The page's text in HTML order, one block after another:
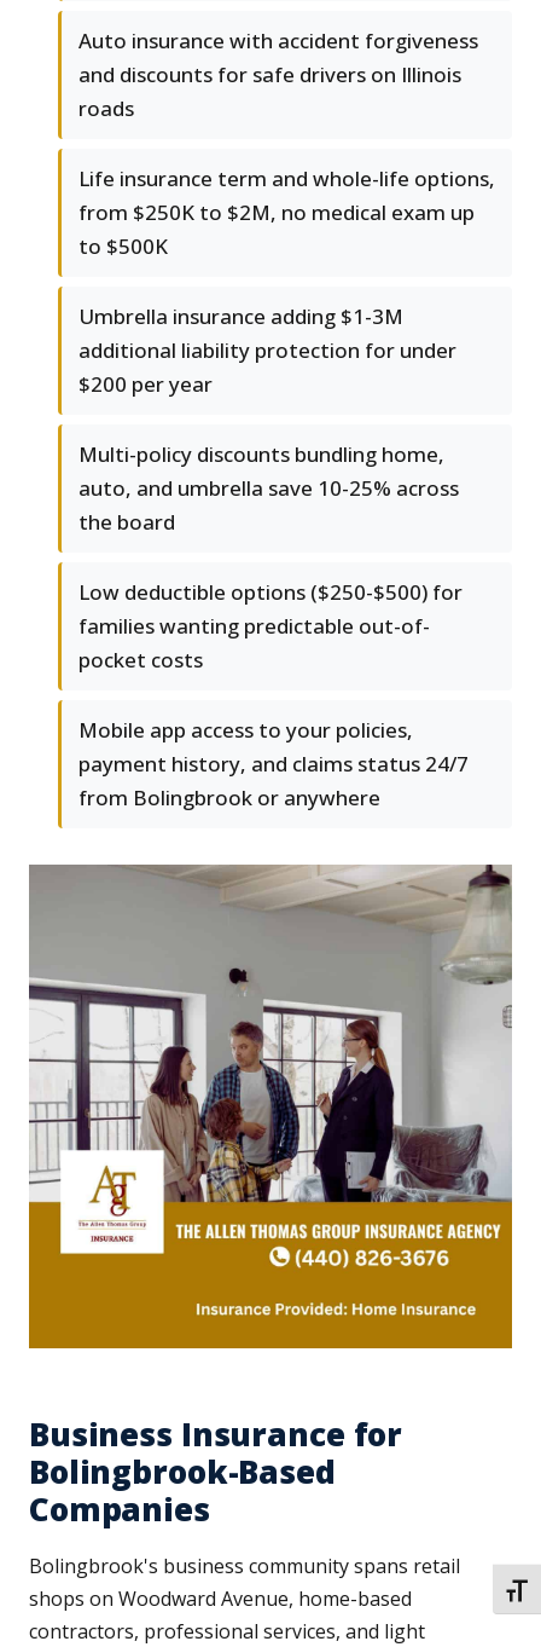
Auto insurance with accident forgiveness
and discounts for safe drivers on Illinois
roads
Life insurance term and whole-life options,
from $250K to $2M, no medical exam up
to $500K
Umbrella insurance adding $1-3M
additional liability protection for under
$200 per year
Multi-policy discounts bundling home,
auto, and umbrella save 10-25% across
the board
Low deductible options ($250-$500) for
families wanting predictable out-of-
pocket costs
Mobile app access to your policies,
payment history, and claims status 24/7
from Bolingbrook or anywhere
Business Insurance for
Bolingbrook-Based
Companies
Bolingbrook's business community spans retail
shops on Woodward Avenue, home-based
contractors, professional services, and light